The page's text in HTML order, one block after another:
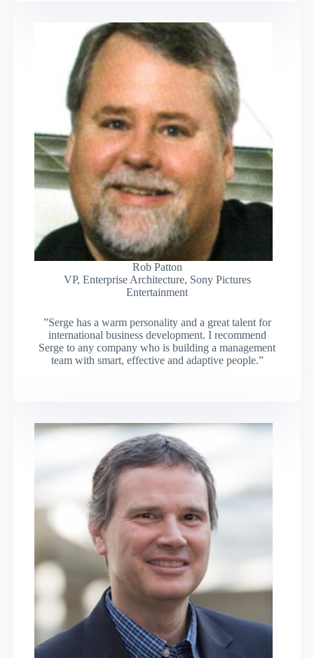
Rob Patton
VP, Enterprise Architecture, Sony Pictures
Entertainment
”Serge has a warm personality and a great talent for
international business development. I recommend
Serge to any company who is building a management
team with smart, effective and adaptive people.”